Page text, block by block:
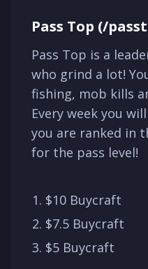
Pass Top (/
Pass Top is a
who grind a lot!
fishing, mob kills
Every week you
you are ranked in
for the pass level!
$10 Buycraft
$7.5 Buycraft
$5 Buycraft